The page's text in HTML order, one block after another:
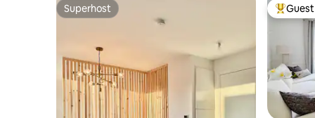
Superhost
Superhost Top